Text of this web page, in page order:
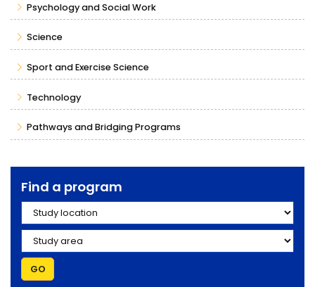
Psychology and Social Work
Science
Sport and Exercise Science
Technology
Pathways and Bridging Programs
Find a program
Study location
Study area
GO